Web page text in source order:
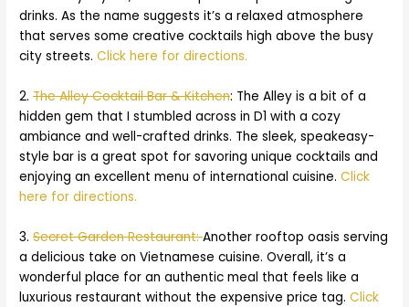
drinks. As the name suggests it’s a relaxed atmosphere
that serves some creative cocktails high above the busy
city streets.Click here for directions.
2.The Alley Cocktail Bar & Kitchen: The Alley is a bit of a
hidden gem that I stumbled across in D1 with a cozy
ambiance and well-crafted drinks. The sleek, speakeasy-
style bar is a great spot for savoring unique cocktails and
enjoying an excellent menu of international cuisine. Click
here for directions.
3.Secret Garden Restaurant: Another rooftop oasis serving
a delicious take on Vietnamese cuisine. Overall, it’s a
wonderful place for an authentic meal that feels like a
luxurious restaurant without the expensive price tag.Click